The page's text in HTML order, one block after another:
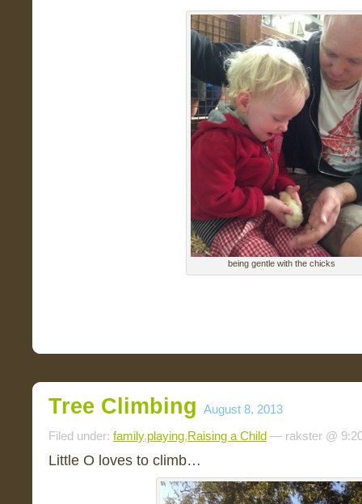
being gentle with the chicks
Tree Climbing August 8, 2013
Filed under: family,playing,Raising a Child — rakster @
Little O loves to climb…